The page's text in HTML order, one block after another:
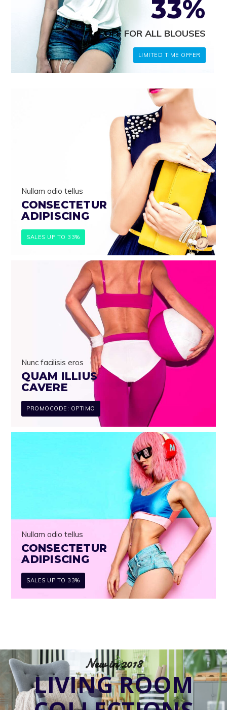
33%
OFF FOR ALL BLOUSES
LIMITED TIME OFFER
Nullam odio tellus
CONSECTETUR
ADIPISCING
SALES UP TO 33%
Nunc facilisis eros
QUAM ILLIUS
CAVERE
PROMOCODE: OPTIMO
Nullam odio tellus
CONSECTETUR
ADIPISCING
SALES UP TO 33%
New in 2018
LIVING ROOM